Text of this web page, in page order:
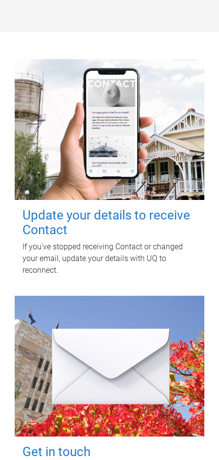
Update your details to receive
Contact
If you've stopped receiving Contact or changed
your email, update your details with UQ to
reconnect.
Get in touch